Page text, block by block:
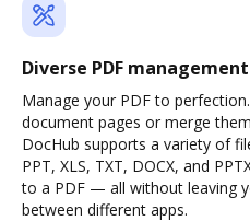
Diverse PDF
Manage your PDF to
document pages or merge
DocHub supports a variety of
PPT, XLS, TXT, DOCX, and
to a PDF — all without leaving
between different apps.